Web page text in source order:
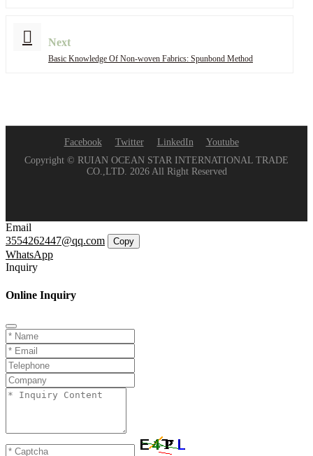
Next
Basic Knowledge Of Non-woven Fabrics: Spunbond Method
Facebook Twitter LinkedIn
Youtube
Copyright © RUIAN OCEAN STAR INTERNATIONAL TRADE
CO.,LTD. 2026 All Right Reserved
Email
3554262447@qq.com
Copy
WhatsApp
Inquiry
Online Inquiry